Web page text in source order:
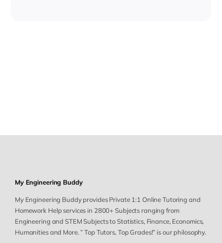
My Engineering Buddy
My Engineering Buddy provides Private 1:1 Online Tutoring and
Homework Help services in 2800+ Subjects ranging from
Engineering and STEM Subjects to Statistics, Finance, Economics,
Humanities and More. ” Top Tutors, Top Grades!” is our philosophy.